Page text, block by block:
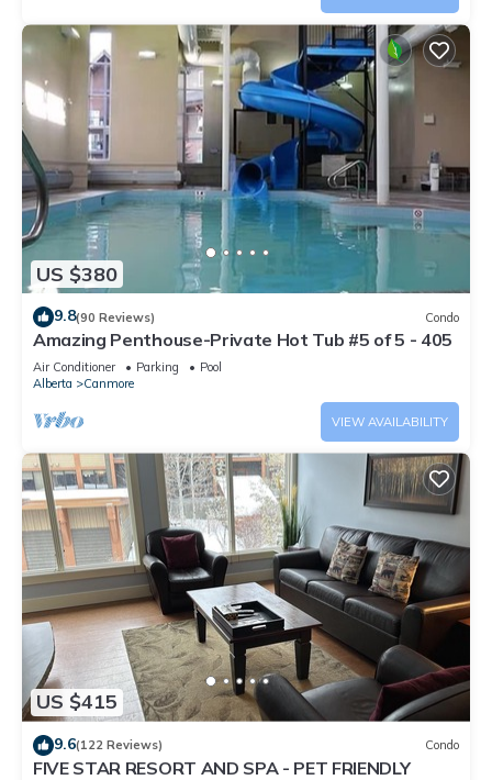
US $380
9.8(90 Reviews) Condo
Amazing Penthouse-Private Hot Tub #5 of 5 - 405
Air Conditioner Parking
Pool
Alberta
Canmore
VIEW AVAILABILITY
US $415
9.6(122 Reviews) Condo
FIVE STAR RESORT AND SPA - PET FRIENDLY